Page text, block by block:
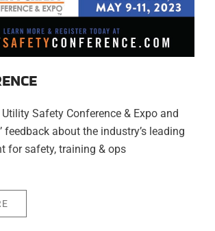
Safety Conference & Expo and
feedback about the industry’s leading
for safety, training & ops